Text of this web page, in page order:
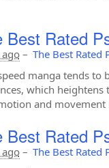
Best Rated
– The Best Rated
manga tends to
which
and
Best Rated
– The Best Rated